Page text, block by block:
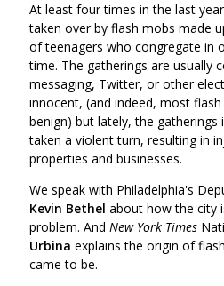
At least four times in the last
taken over by flash mobs made
of teenagers who congregate in
time. The gatherings are usually
messaging, Twitter, or other
innocent, (and indeed, most
benign) but lately, the gatherings
taken a violent turn, resulting in
properties and businesses.
We speak with Philadelphia's
Kevin Bethel about how the city
problem. And New York Times
Urbina explains the origin of
came to be.